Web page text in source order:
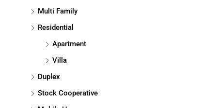
Multi Family
Residential
Apartment
Villa
Duplex
Stock Cooperative